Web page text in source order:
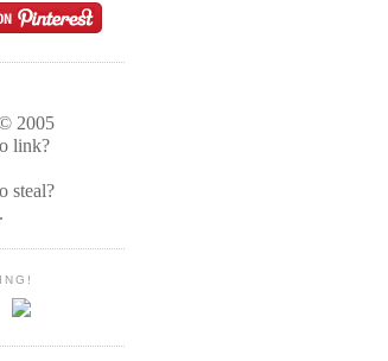
2005
link?
steal?